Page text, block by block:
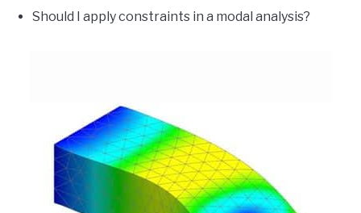
Should I apply constraints in a modal analysis?